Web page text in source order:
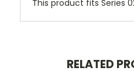
This product fits Series
RELATED